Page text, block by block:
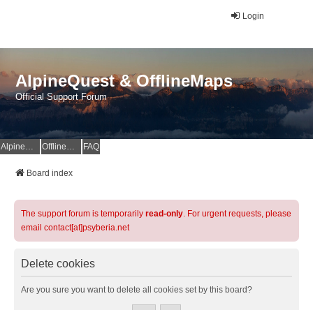
Login
AlpineQuest & OfflineMaps
Official Support Forum
AlpineQuest Website OfflineMaps Website FAQ
Board index
The support forum is temporarily read-only. For urgent requests, please
email contact[at]psyberia.net
Delete cookies
Are you sure you want to delete all cookies set by this board?